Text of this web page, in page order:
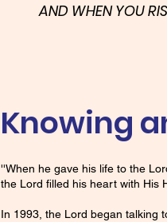
AND WHEN YOU
Knowing
''When he gave his life to the
the Lord filled his heart with His
In 1993, the Lord began talking